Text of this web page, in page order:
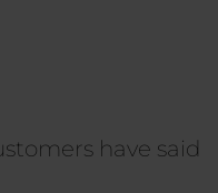
have said